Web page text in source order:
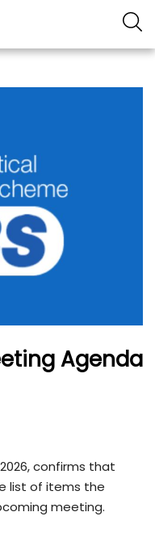
Agenda
confirms that
list of items the
meeting.